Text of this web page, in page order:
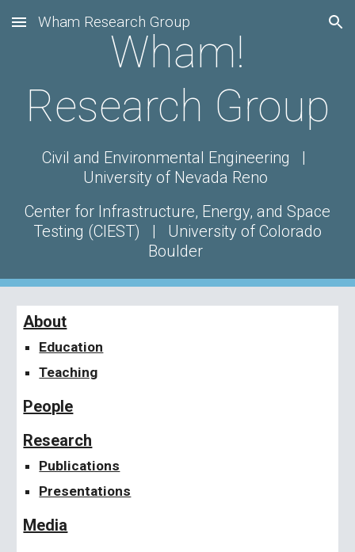
Skip to main content Skip to navigation
Wham Research Group
Wham!
Research Group
Civil and Environmental Engineering |
University of Nevada Reno
Center for Infrastructure, Energy, and Space
Testing (CIEST)
| University of Colorado
Boulder
About
Education
Teaching
People
Research
Publications
Presentations
Media